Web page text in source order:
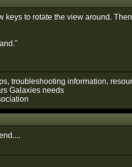
keys to rotate the view around.
troubleshooting information,
Galaxies needs